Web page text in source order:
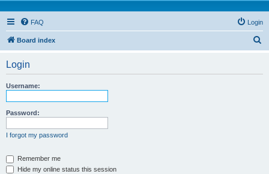
FAQ Login
Board index
Login
Username:
Password:
I forgot my password
Remember me
Hide my online status this session